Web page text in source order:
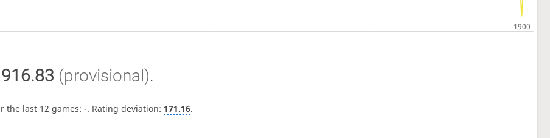
(provisional).
the last 12 games:-. Rating deviation:171.16.